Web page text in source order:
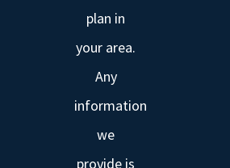
plan in
your area.
Any
information
we
provide is